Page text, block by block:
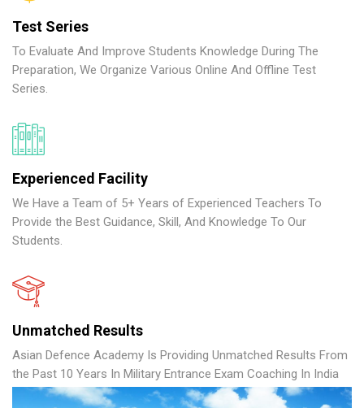
Test Series
To Evaluate And Improve Students Knowledge During The
Preparation, We Organize Various Online And Offline Test
Series.
Experienced Facility
We Have a Team of 5+ Years of Experienced Teachers To
Provide the Best Guidance, Skill, And Knowledge To Our
Students.
Unmatched Results
Asian Defence Academy Is Providing Unmatched Results From
the Past 10 Years In Military Entrance Exam Coaching In India